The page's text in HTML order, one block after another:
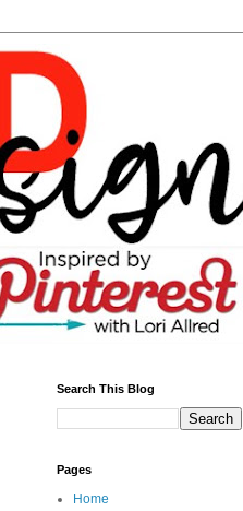
Search This Blog
Pages
Home